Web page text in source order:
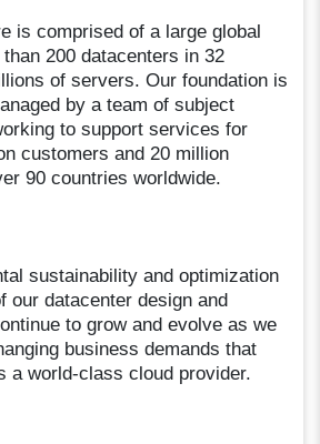
is comprised of a large global
200 datacenters in 32
of servers. Our foundation is
by a team of subject
to support services for
customers and 20 million
90 countries worldwide.
sustainability and optimization
our datacenter design and
to grow and evolve as we
business demands that
a world-class cloud provider.